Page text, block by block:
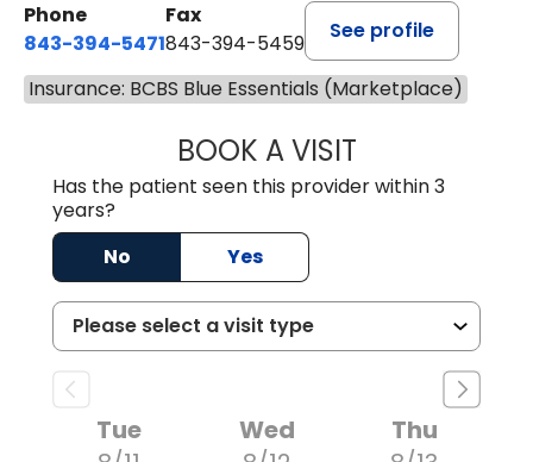
Phone
843-394-5471
Fax
843-394-5459
See profile
Insurance: BCBS Blue Essentials (Marketplace)
BOOK A VISITJESSICA
Has the patient seen this provider within 3
years?
No
Yes
Tue
Wed
Thu